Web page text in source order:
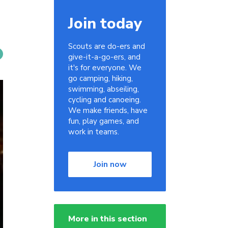
Join today
Scouts are do-ers and
give-it-a-go-ers, and
it's for everyone. We
go camping, hiking,
swimming, abseiling,
cycling and canoeing.
We make friends, have
fun, play games, and
work in teams.
Join now
More in this section